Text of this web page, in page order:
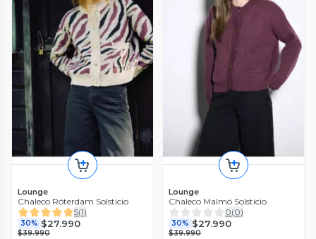
Lounge
Chaleco Róterdam Solsticio
5(1)
30% $27.990
$39.990
Lounge
Chaleco Malmö Solsticio
0(0)
30% $27.990
$39.990